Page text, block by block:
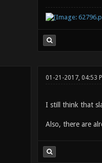
01-21-2017, 04:53
I still think that
Also, there are